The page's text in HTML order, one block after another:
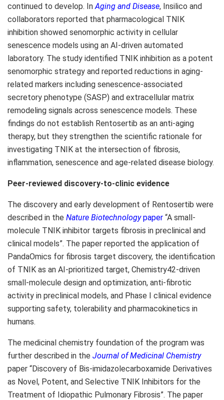
continued to develop. In Aging and Disease, Insilico and
collaborators reported that pharmacological TNIK
inhibition showed senomorphic activity in cellular
senescence models using an AI-driven automated
laboratory. The study identified TNIK inhibition as a potent
senomorphic strategy and reported reductions in aging-
related markers including senescence-associated
secretory phenotype (SASP) and extracellular matrix
remodeling signals across senescence models. These
findings do not establish Rentosertib as an anti-aging
therapy, but they strengthen the scientific rationale for
investigating TNIK at the intersection of fibrosis,
inflammation, senescence and age-related disease biology.
Peer-reviewed discovery-to-clinic evidence
The discovery and early development of Rentosertib were
described in the Nature Biotechnologypaper “A small-
molecule TNIK inhibitor targets fibrosis in preclinical and
clinical models”. The paper reported the application of
PandaOmics for fibrosis target discovery, the identification
of TNIK as an AI-prioritized target, Chemistry42-driven
small-molecule design and optimization, anti-fibrotic
activity in preclinical models, and Phase I clinical evidence
supporting safety, tolerability and pharmacokinetics in
humans.
The medicinal chemistry foundation of the program was
further described in the Journal of Medicinal Chemistry
paper “Discovery of Bis-imidazolecarboxamide Derivatives
as Novel, Potent, and Selective TNIK Inhibitors for the
Treatment of Idiopathic Pulmonary Fibrosis”. The paper